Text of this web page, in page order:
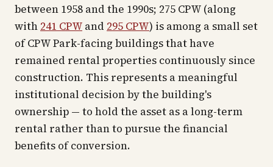
between 1958 and the 1990s; 275 CPW (along
with 241 CPW and 295 CPW) is among a small set
of CPW Park-facing buildings that have
remained rental properties continuously since
construction. This represents a meaningful
institutional decision by the building's
ownership — to hold the asset as a long-term
rental rather than to pursue the financial
benefits of conversion.